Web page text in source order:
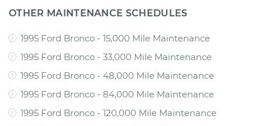
OTHER MAINTENANCE SCHEDULES
1995 Ford Bronco - 15,000 Mile Maintenance
1995 Ford Bronco - 33,000 Mile Maintenance
1995 Ford Bronco - 48,000 Mile Maintenance
1995 Ford Bronco - 84,000 Mile Maintenance
1995 Ford Bronco - 120,000 Mile Maintenance